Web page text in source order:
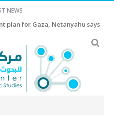
NEWS
plan for Gaza, Netanyahu says